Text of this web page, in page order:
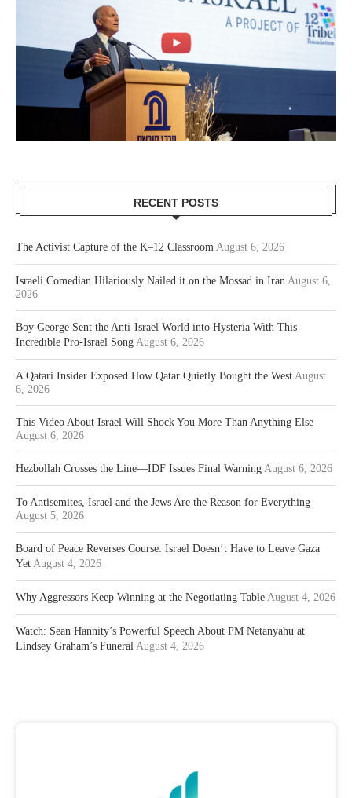
RECENT POSTS
The Activist Capture of the K–12 Classroom August 6, 2026
Israeli Comedian Hilariously Nailed it on the Mossad in Iran August 6,
2026
Boy George Sent the Anti-Israel World into Hysteria With This
Incredible Pro-Israel Song August 6, 2026
A Qatari Insider Exposed How Qatar Quietly Bought the West August
6, 2026
This Video About Israel Will Shock You More Than Anything Else
August 6, 2026
Hezbollah Crosses the Line—IDF Issues Final Warning August 6, 2026
To Antisemites, Israel and the Jews Are the Reason for Everything
August 5, 2026
Board of Peace Reverses Course: Israel Doesn’t Have to Leave Gaza
Yet August 4, 2026
Why Aggressors Keep Winning at the Negotiating Table August 4, 2026
Watch: Sean Hannity’s Powerful Speech About PM Netanyahu at
Lindsey Graham’s Funeral August 4, 2026